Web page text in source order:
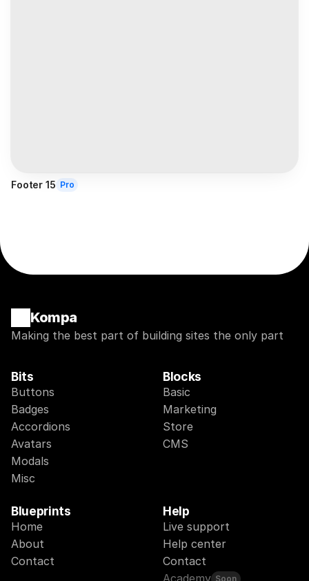
Footer 15 Pro
Kompa
Making the best part of building sites the only part
Bits
Buttons
Badges
Accordions
Avatars
Modals
Misc
Blocks
Basic
Marketing
Store
CMS
Blueprints
Home
About
Contact
Help
Live support
Help center
Contact
Academy Soon